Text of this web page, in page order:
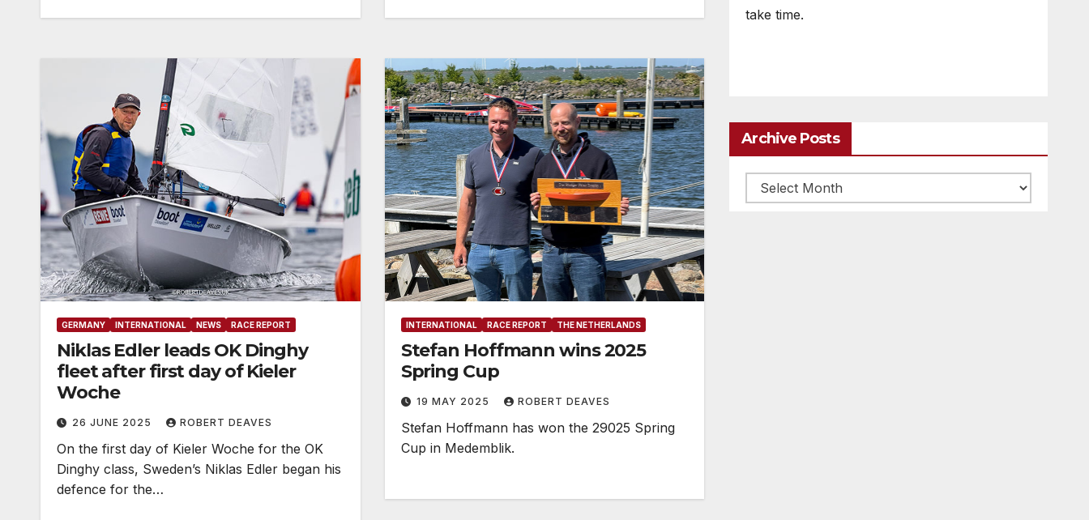
GERMANY INTERNATIONAL NEWS RACE REPORT
Niklas Edler leads OK Dinghy
fleet after first day of Kieler
Woche
26 JUNE 2025 ROBERT DEAVES
On the first day of Kieler Woche for the OK
Dinghy class, Sweden’s Niklas Edler began his
defence for the…
INTERNATIONAL RACE REPORT THE NETHERLANDS
Stefan Hoffmann wins 2025
Spring Cup
19 MAY 2025 ROBERT DEAVES
Stefan Hoffmann has won the 29025 Spring
Cup in Medemblik.
take time.
Archive Posts
Archive
posts